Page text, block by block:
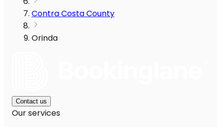
Contra Costa County
Orinda
Contact us
Our services